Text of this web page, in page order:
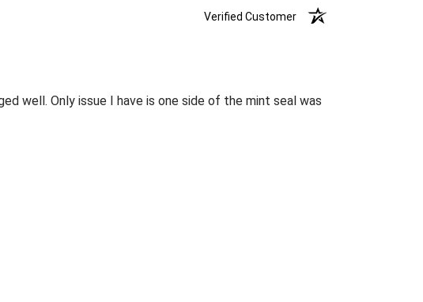
Verified Customer
well. Only issue I have is one side of the mint seal was